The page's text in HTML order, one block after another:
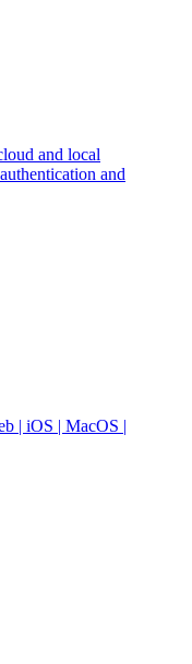
and local
and
| iOS | MacOS |